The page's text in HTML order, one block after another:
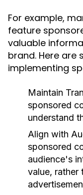
For example,
feature
valuable
brand. Here are
implementing
Maintain
sponsored
understand
Align with
sponsored
audience's
value, rather